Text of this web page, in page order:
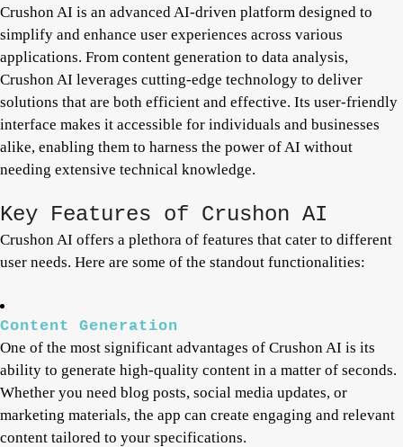
Crushon AI is an advanced AI-driven platform designed to
simplify and enhance user experiences across various
applications. From content generation to data analysis,
Crushon AI leverages cutting-edge technology to deliver
solutions that are both efficient and effective. Its user-friendly
interface makes it accessible for individuals and businesses
alike, enabling them to harness the power of AI without
needing extensive technical knowledge.
Key Features of Crushon AI
Crushon AI offers a plethora of features that cater to different
user needs. Here are some of the standout functionalities:
Content Generation
One of the most significant advantages of Crushon AI is its
ability to generate high-quality content in a matter of seconds.
Whether you need blog posts, social media updates, or
marketing materials, the app can create engaging and relevant
content tailored to your specifications.